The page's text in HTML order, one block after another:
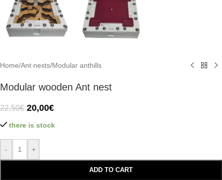
Home/Ant nests/Modular anthills
Modular wooden Ant nest
22,50€ 20,00€
there is stock
- +
ADD TO CART